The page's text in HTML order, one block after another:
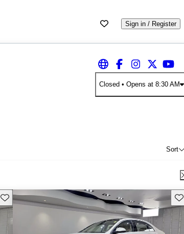
Sign in / Register
Closed • Opens at 8:30 AM
Sort
Save this listing